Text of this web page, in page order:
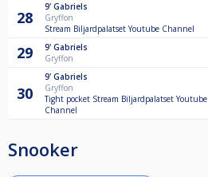
28
9' Gabriels
Gryffon
Stream Biljardpalatset Youtube Channel
29 9' Gabriels
Gryffon
30
9' Gabriels
Gryffon
Tight pocket Stream Biljardpalatset Youtube
Channel
Snooker